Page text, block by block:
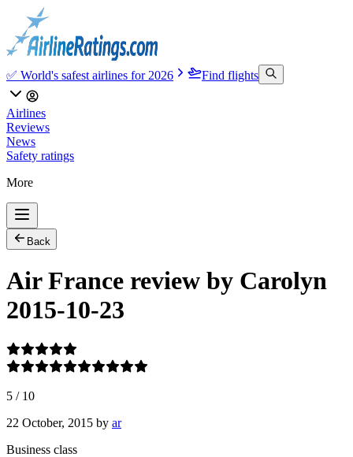
✅ World's safest airlines for 2026 Find flights
Airlines
Reviews
News
Safety ratings
More
Back
Air France review by Carolyn
2015-10-23
5 / 10
22 October, 2015 by ar
Business class